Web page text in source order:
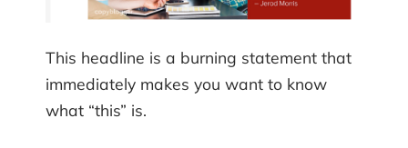
This headline is a burning statement that
immediately makes you want to know
what “this” is.